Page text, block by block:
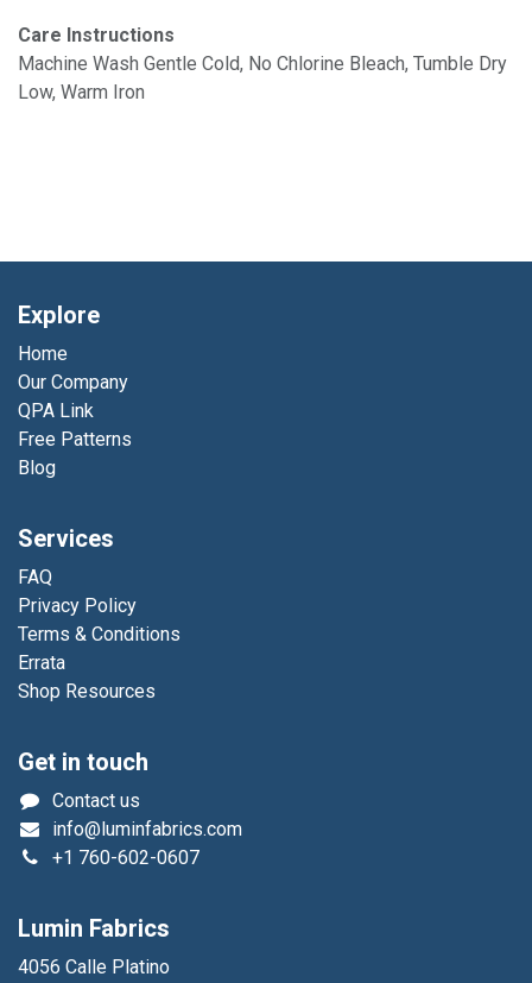
Care Instructions
Machine Wash Gentle Cold, No Chlorine Bleach, Tumble Dry
Low, Warm Iron
Explore
Home
Our Company
QPA Link
Free Patterns
Blog
Services
FAQ
Privacy Policy
Terms & Conditions
Errata
Shop Resources
Get in touch
Contact us
info@luminfabrics.com
+1 760-602-0607
Lumin Fabrics
4056 Calle Platino